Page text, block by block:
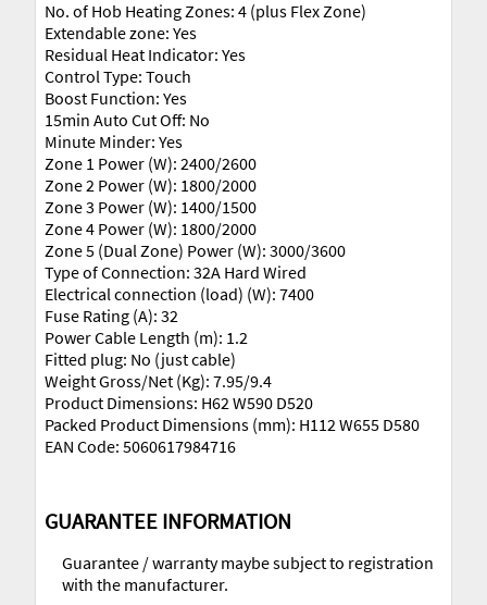
No. of Hob Heating Zones: 4 (plus Flex Zone)
Extendable zone: Yes
Residual Heat Indicator: Yes
Control Type: Touch
Boost Function: Yes
15min Auto Cut Off: No
Minute Minder: Yes
Zone 1 Power (W): 2400/2600
Zone 2 Power (W): 1800/2000
Zone 3 Power (W): 1400/1500
Zone 4 Power (W): 1800/2000
Zone 5 (Dual Zone) Power (W): 3000/3600
Type of Connection: 32A Hard Wired
Electrical connection (load) (W): 7400
Fuse Rating (A): 32
Power Cable Length (m): 1.2
Fitted plug: No (just cable)
Weight Gross/Net (Kg): 7.95/9.4
Product Dimensions: H62 W590 D520
Packed Product Dimensions (mm): H112 W655 D580
EAN Code: 5060617984716
GUARANTEE INFORMATION
Guarantee / warranty maybe subject to registration
with the manufacturer.